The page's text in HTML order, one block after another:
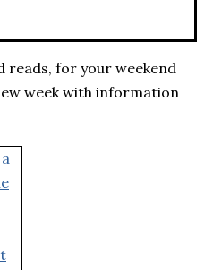
reads, for your weekend
week with information